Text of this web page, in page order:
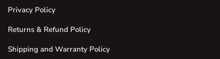
Privacy Policy
Returns & Refund Policy
Shipping and Warranty Policy